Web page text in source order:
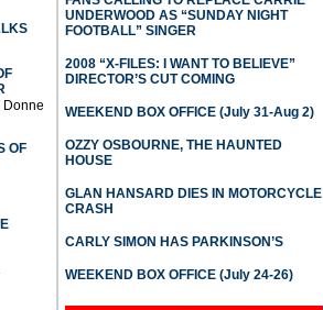
Donne
OF
UNDERWOOD AS “SUNDAY NIGHT
FOOTBALL” SINGER
2008 “X-FILES: I WANT TO BELIEVE”
DIRECTOR’S CUT COMING
WEEKEND BOX OFFICE (July 31-Aug 2)
OZZY OSBOURNE, THE HAUNTED
HOUSE
GLAN HANSARD DIES IN MOTORCYCLE
CRASH
CARLY SIMON HAS PARKINSON’S
WEEKEND BOX OFFICE (July 24-26)